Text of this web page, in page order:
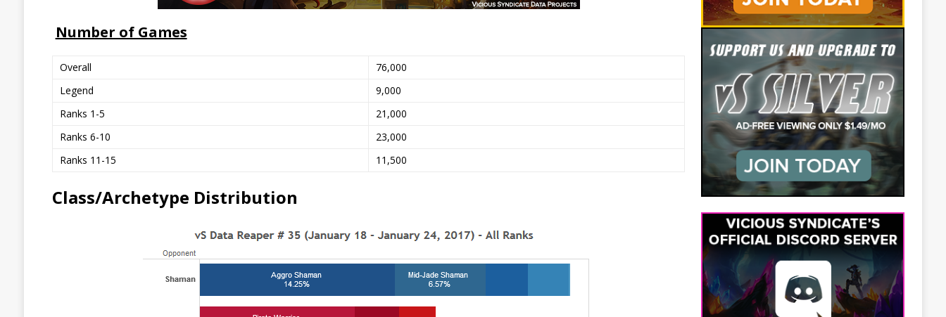
Number of Games
Overall
76,000
Legend
9,000
Ranks 1-5
21,000
Ranks 6-10
23,000
Ranks 11-15
11,500
Class/Archetype Distribution